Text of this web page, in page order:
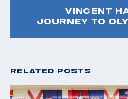
VINCENT
JOURNEY TO
RELATED POSTS